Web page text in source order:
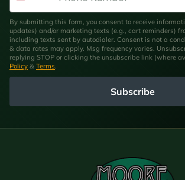
By submitting this form, you consent to receive
updates) and/or marketing texts (e.g., cart reminders)
including texts sent by autodialer. Consent is not a
& data rates may apply. Msg frequency varies.
replying STOP or clicking the unsubscribe link (where
Policy & Terms.
Subscribe